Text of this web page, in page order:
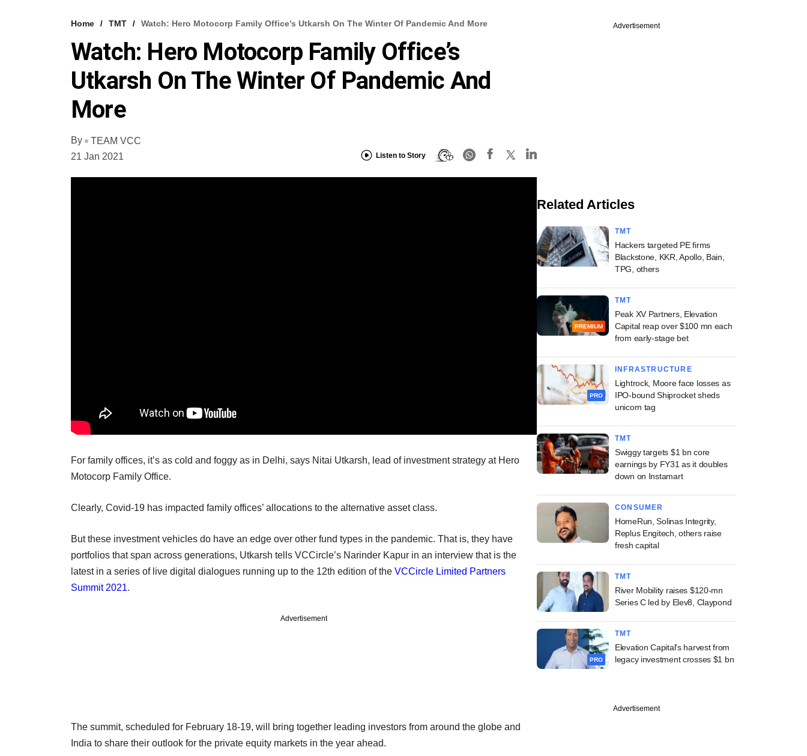
Home TMT Watch: Hero Motocorp Family Office’s Utkarsh On The Winter Of Pandemic And More
Watch: Hero Motocorp Family Office’s
Utkarsh On The Winter Of Pandemic And
More
By
TEAM VCC
21 Jan 2021
Listen to Story
For family offices, it’s as cold and foggy as in Delhi, says Nitai Utkarsh, lead of investment strategy at Hero
Motocorp Family Office.
Clearly, Covid-19 has impacted family offices’ allocations to the alternative asset class.
But these investment vehicles do have an edge over other fund types in the pandemic. That is, they have
portfolios that span across generations, Utkarsh tells VCCircle’s Narinder Kapur in an interview that is the
latest in a series of live digital dialogues running up to the 12th edition of the VCCircle Limited Partners
Summit 2021.
Advertisement
The summit, scheduled for February 18-19, will bring together leading investors from around the globe and
India to share their outlook for the private equity markets in the year ahead.
Advertisement
Related Articles
TMT
Hackers targeted PE firms
Blackstone, KKR, Apollo, Bain,
TPG, others
PREMIUM
TMT
Peak XV Partners, Elevation
Capital reap over $100 mn each
from early-stage bet
PRO
INFRASTRUCTURE
Lightrock, Moore face losses as
IPO-bound Shiprocket sheds
unicorn tag
TMT
Swiggy targets $1 bn core
earnings by FY31 as it doubles
down on Instamart
CONSUMER
HomeRun, Solinas Integrity,
Replus Engitech, others raise
fresh capital
TMT
River Mobility raises $120-mn
Series C led by Elev8, Claypond
PRO
TMT
Elevation Capital's harvest from
legacy investment crosses $1 bn
Advertisement